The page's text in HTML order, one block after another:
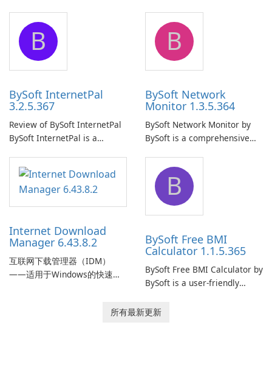
application designed to
ensure the continuous and
uninterrupted operation of
your computer system.
application that allows users
to easily browse and manage
shared folders on their
network.
B
BySoft InternetPal
3.2.5.367
Review of BySoft InternetPal
BySoft InternetPal is a
application designed to
monitor your internet
connection and provide real-
time insights into its
B
BySoft Network
Monitor 1.3.5.364
BySoft Network Monitor by
BySoft is a comprehensive
designed to help businesses
effectively manage their
network infrastructure.
Internet Download
Manager 6.43.8.2
互联网下载管理器（IDM）
——适用于Windows的快速可
Microsoft Windows 的历史悠
B
BySoft Free BMI
Calculator 1.1.5.365
BySoft Free BMI Calculator by
BySoft is a user-friendly
designed to help you
所有最新更新